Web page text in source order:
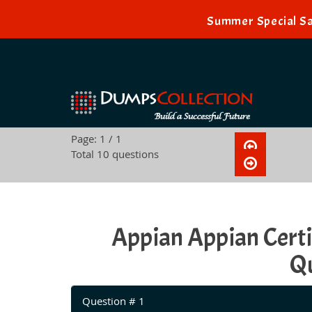
Summer Special
Page: 1 / 1
Total 10 questions
Appian Appian
Question # 1